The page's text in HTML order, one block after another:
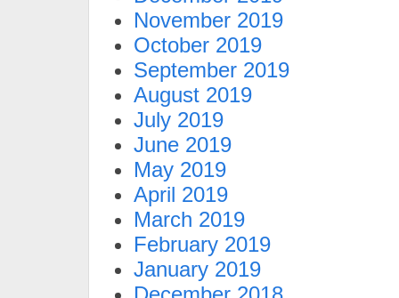
November 2019
October 2019
September 2019
August 2019
July 2019
June 2019
May 2019
April 2019
March 2019
February 2019
January 2019